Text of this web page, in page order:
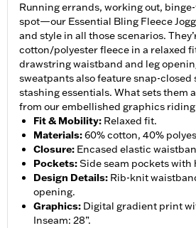
Running errands, working out,
spot—our Essential Bling Fleece
and style in all those scenarios.
cotton/polyester fleece in a relaxed
drawstring waistband and leg
sweatpants also feature snap-closed
stashing essentials. What sets them
from our embellished graphics riding
Fit & Mobility: Relaxed fit.
Materials:60% cotton, 40%
Closure: Encased elastic
Pockets:Side seam pockets with
Design Details: Rib-knit
opening.
Graphics: Digital gradient print
Inseam: 28”.